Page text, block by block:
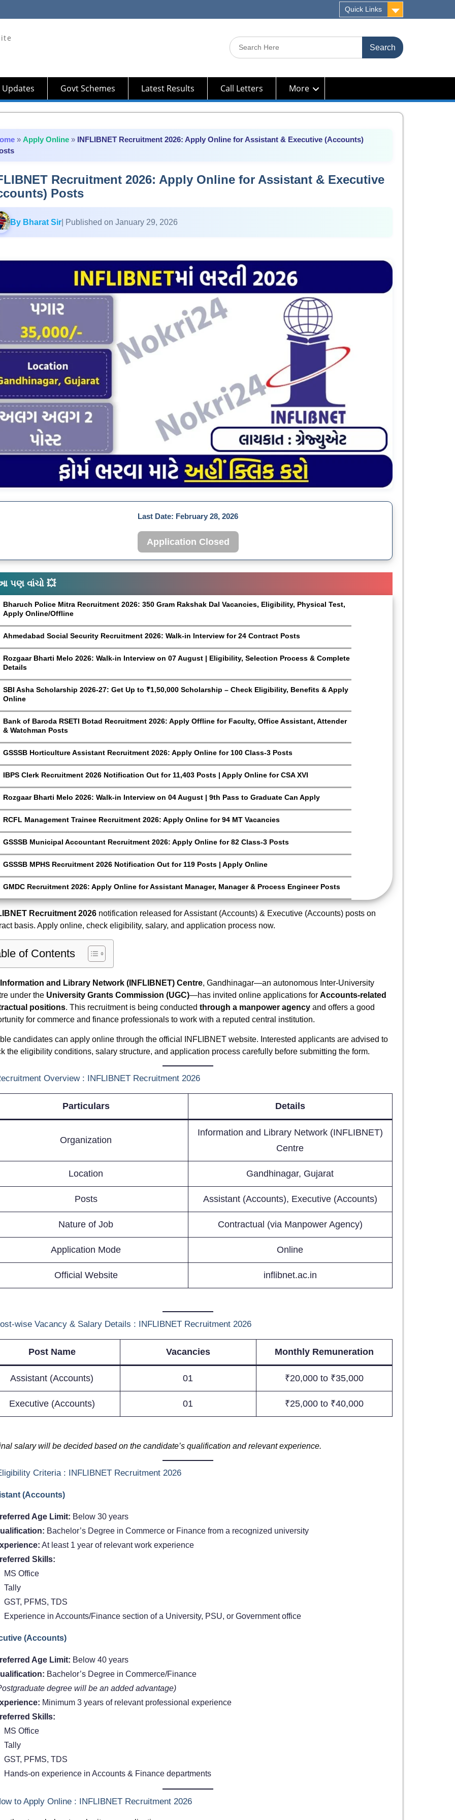
Quick Links
Search
for:
Govt Schemes Latest Results Call Letters More
» Apply Online» INFLIBNET Recruitment 2026: Apply Online for Assistant & Executive (Accounts)
Recruitment 2026: Apply Online for Assistant & Executive
Posts
By Bharat Sir| Published on January 29, 2026
Last Date: February 28, 2026
Application Closed
પણ વાંચો 💥
Bharuch Police Mitra Recruitment 2026: 350 Gram Rakshak Dal Vacancies, Eligibility, Physical Test,
Apply Online/Offline
Ahmedabad Social Security Recruitment 2026: Walk-in Interview for 24 Contract Posts
Rozgaar Bharti Melo 2026: Walk-in Interview on 07 August | Eligibility, Selection Process & Complete
Details
SBI Asha Scholarship 2026-27: Get Up to ₹1,50,000 Scholarship – Check Eligibility, Benefits & Apply
Online
Bank of Baroda RSETI Botad Recruitment 2026: Apply Offline for Faculty, Office Assistant, Attender
& Watchman Posts
GSSSB Horticulture Assistant Recruitment 2026: Apply Online for 100 Class-3 Posts
IBPS Clerk Recruitment 2026 Notification Out for 11,403 Posts | Apply Online for CSA XVI
Rozgaar Bharti Melo 2026: Walk-in Interview on 04 August | 9th Pass to Graduate Can Apply
RCFL Management Trainee Recruitment 2026: Apply Online for 94 MT Vacancies
GSSSB Municipal Accountant Recruitment 2026: Apply Online for 82 Class-3 Posts
GSSSB MPHS Recruitment 2026 Notification Out for 119 Posts | Apply Online
GMDC Recruitment 2026: Apply Online for Assistant Manager, Manager & Process Engineer Posts
Recruitment 2026notification released for Assistant (Accounts) & Executive (Accounts) posts on
basis. Apply online, check eligibility, salary, and application process now.
of Contents
Information and Library Network (INFLIBNET) Centre, Gandhinagar—an autonomous Inter-University
under the University Grants Commission (UGC)—has invited online applications for Accounts-related
positions. This recruitment is being conducted through a manpower agencyand offers a good
for commerce and finance professionals to work with a reputed central institution.
candidates can apply online through the official INFLIBNET website. Interested applicants are advised to
the eligibility conditions, salary structure, and application process carefully before submitting the form.
Overview : INFLIBNET Recruitment 2026
Particulars Details
Organization
Information and Library Network (INFLIBNET)
Centre
Location Gandhinagar, Gujarat
Posts Assistant (Accounts), Executive (Accounts)
Nature of Job Contractual (via Manpower Agency)
Application Mode Online
Official Website inflibnet.ac.in
wise Vacancy & Salary Details : INFLIBNET Recruitment 2026
Post Name Vacancies Monthly Remuneration
Assistant (Accounts) 01 ₹20,000 to ₹35,000
Executive (Accounts) 01 ₹25,000 to ₹40,000
salary will be decided based on the candidate’s qualification and relevant experience.
Criteria : INFLIBNET Recruitment 2026
(Accounts)
Age Limit: Below 30 years
Bachelor’s Degree in Commerce or Finance from a recognized university
At least 1 year of relevant work experience
Skills:
MS Office
Tally
GST, PFMS, TDS
Experience in Accounts/Finance section of a University, PSU, or Government office
(Accounts)
Age Limit: Below 40 years
Bachelor’s Degree in Commerce/Finance
degree will be an added advantage)
Minimum 3 years of relevant professional experience
Skills:
MS Office
Tally
GST, PFMS, TDS
Hands-on experience in Accounts & Finance departments
to Apply Online : INFLIBNET Recruitment 2026